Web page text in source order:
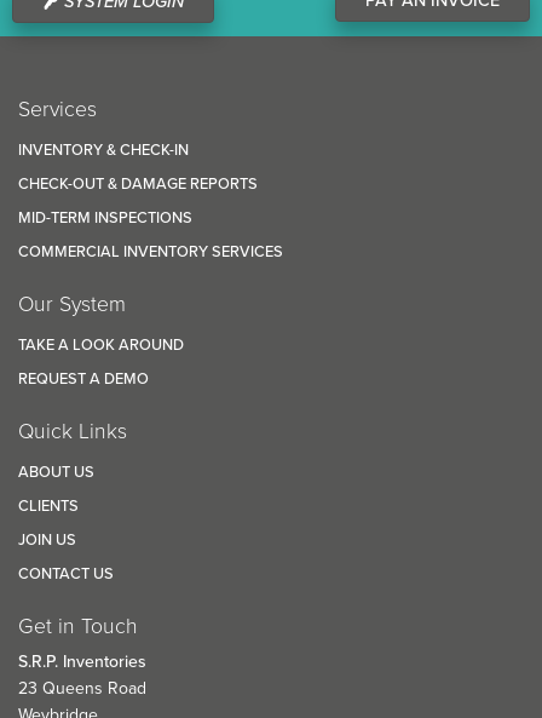
Services
INVENTORY & CHECK-IN
CHECK-OUT & DAMAGE REPORTS
MID-TERM INSPECTIONS
COMMERCIAL INVENTORY SERVICES
Our System
TAKE A LOOK AROUND
REQUEST A DEMO
Quick Links
ABOUT US
CLIENTS
JOIN US
CONTACT US
Get in Touch
S.R.P. Inventories
23 Queens Road